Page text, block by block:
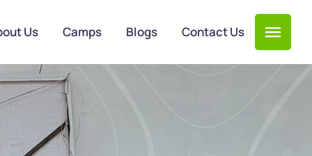
Us Camps Blogs Contact Us